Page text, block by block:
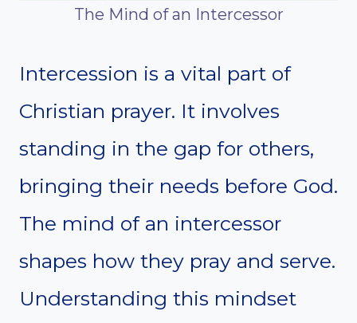
The Mind of an Intercessor
Intercession is a vital part of
Christian prayer. It involves
standing in the gap for others,
bringing their needs before God.
The mind of an intercessor
shapes how they pray and serve.
Understanding this mindset